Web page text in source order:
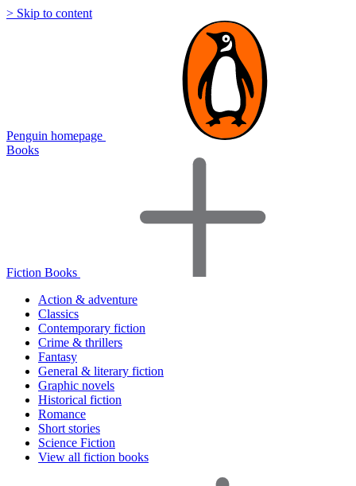
> Skip to content
Penguin homepage
Books
Fiction Books
Action & adventure
Classics
Contemporary fiction
Crime & thrillers
Fantasy
General & literary fiction
Graphic novels
Historical fiction
Romance
Short stories
Science Fiction
View all fiction books